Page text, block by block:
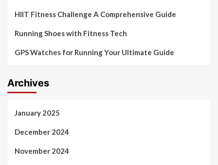
HIIT Fitness Challenge A Comprehensive Guide
Running Shoes with Fitness Tech
GPS Watches for Running Your Ultimate Guide
Archives
January 2025
December 2024
November 2024